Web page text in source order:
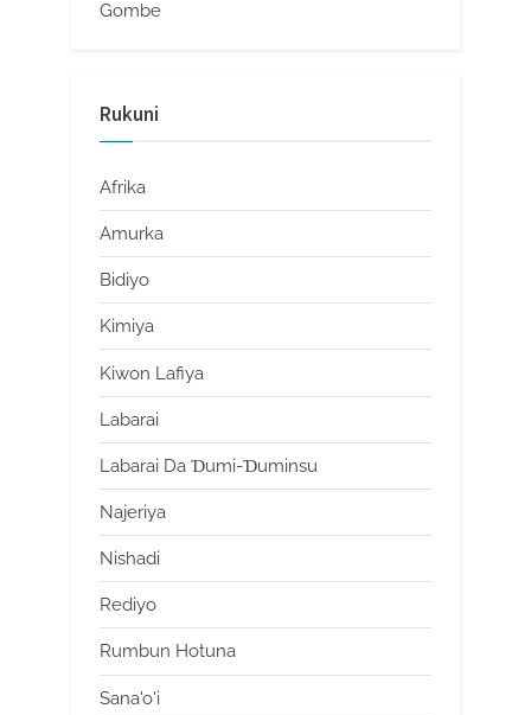
Gombe
Rukuni
Afrika
Amurka
Bidiyo
Kimiya
Kiwon Lafiya
Labarai
Labarai Da Ɗumi-Ɗuminsu
Najeriya
Nishadi
Rediyo
Rumbun Hotuna
Sana'o'i